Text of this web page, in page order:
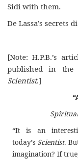
Sidi with them.
De Lassa’s secrets
[Note: H.P.B.’s
published in
Scientist.]
“It is an
today’s Scientist.
imagination? If